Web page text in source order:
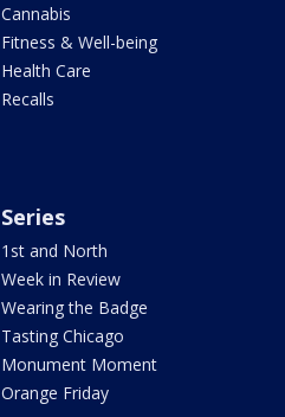
Cannabis
Fitness & Well-being
Health Care
Recalls
Series
1st and North
Week in Review
Wearing the Badge
Tasting Chicago
Monument Moment
Orange Friday